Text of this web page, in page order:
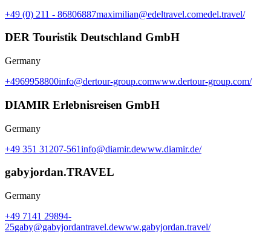
+49 (0) 211 - 86806887maximilian@edeltravel.comedel.travel/
DER Touristik Deutschland GmbH
Germany
+4969958800info@dertour-group.comwww.dertour-group.com/
DIAMIR Erlebnisreisen GmbH
Germany
+49 351 31207-561info@diamir.dewww.diamir.de/
gabyjordan.TRAVEL
Germany
+49 7141 29894-
25gaby@gabyjordantravel.dewww.gabyjordan.travel/